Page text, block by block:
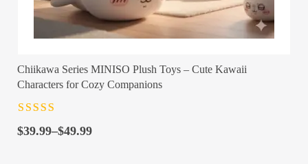
Chiikawa Series MINISO Plush Toys – Cute Kawaii
Characters for Cozy Companions
of 5
$39.99–$49.99
Price